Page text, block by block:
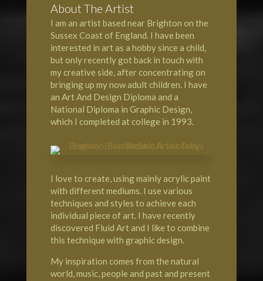
About The Artist
I am an artist based near Brighton on the
Sussex Coast of England. I have been
interested in art as a hobby since a child,
but only recently got back in touch with
my creative side, after concentrating on
bringing up my now adult children. I have
an Art And Design Diploma and a
National Diploma in Graphic Design,
which I completed at college in 1993.
I love to create, using mainly acrylic paint
with different mediums. I use various
techniques and styles to achieve each
individual piece of art. I have recently
discovered Fluid Art and I like to combine
this technique with graphic design.
My inspiration comes from the natural
world, music, people and past and present